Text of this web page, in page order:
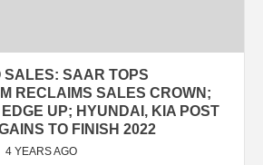
SALES: SAAR TOPS
RECLAIMS SALES CROWN;
UP; HYUNDAI, KIA POST
TO FINISH 2022
4 YEARS AGO